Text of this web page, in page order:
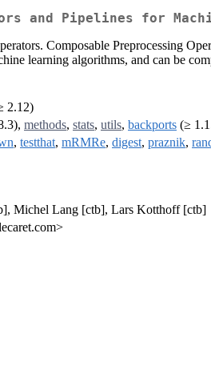
and Pipelines for
Composable Preprocessing
learning algorithms, and can be
2.12)
methods, stats, utils, backports (≥
, testthat, mRMRe, digest, praznik,
Michel Lang [ctb], Lars Kotthoff [ctb]